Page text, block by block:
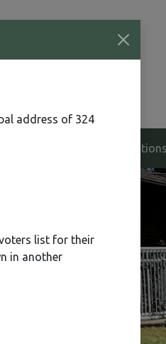
Elections
address of 324
list for their
in another